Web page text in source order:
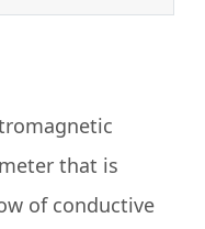
that is
of conductive